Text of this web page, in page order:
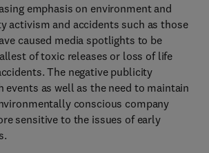
emphasis on environment and
activism and accidents such as those
caused media spotlights to be
of toxic releases or loss of life
The negative publicity
events as well as the need to maintain
conscious company
sensitive to the issues of early